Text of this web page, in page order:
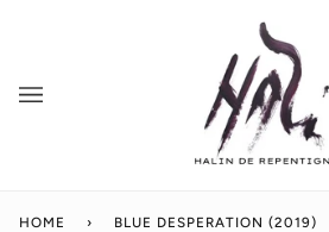
HOME › BLUE DESPERATION (2019)